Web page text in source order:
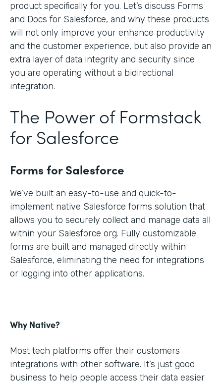
product specifically for you. Let’s discuss Forms
and Docs for Salesforce, and why these products
will not only improve your enhance productivity
and the customer experience, but also provide an
extra layer of data integrity and security since
you are operating without a bidirectional
integration.
The Power of Formstack
for Salesforce
Forms for Salesforce
We’ve built an easy-to-use and quick-to-
implement native Salesforce forms solution that
allows you to securely collect and manage data all
within your Salesforce org. Fully customizable
forms are built and managed directly within
Salesforce, eliminating the need for integrations
or logging into other applications.
Why Native?
Most tech platforms offer their customers
integrations with other software. It’s just good
business to help people access their data easier